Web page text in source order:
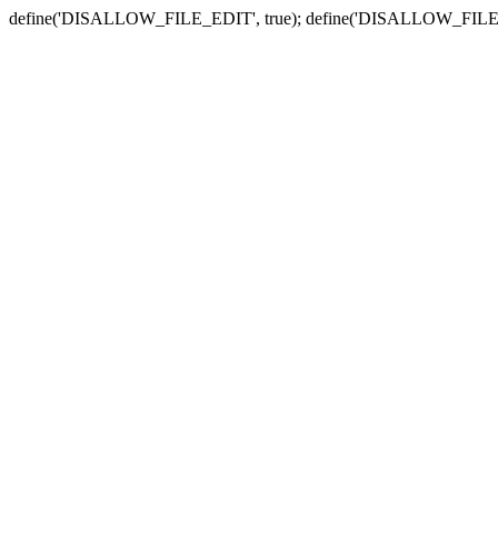
define('DISALLOW_FILE_EDIT', true);